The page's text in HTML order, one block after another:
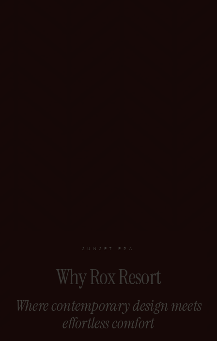
SUNSET ERA
Why Rox Resort
Where contemporary design meets
effortless comfort